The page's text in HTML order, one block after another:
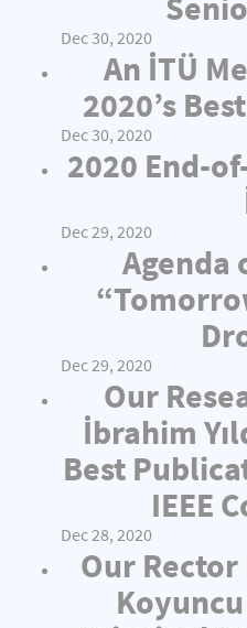
Dec 30, 2020
An İTÜ
2020’s
Dec 30, 2020
2020 End-
Dec 29, 2020
Agenda
Dec 29, 2020
Our
İbrahim
Best
IEEE
Dec 28, 2020
Our